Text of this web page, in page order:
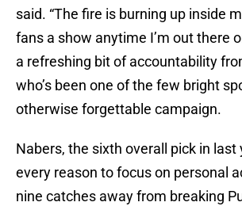
said. “The fire is burning up inside
fans a show anytime I’m out there
a refreshing bit of accountability
who’s been one of the few bright
otherwise forgettable campaign.
Nabers, the sixth overall pick in last
every reason to focus on personal
nine catches away from breaking